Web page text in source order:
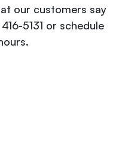
our customers say
5131 or schedule